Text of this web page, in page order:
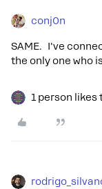
conj0n
SAME. I've
the only one who
1 person likes